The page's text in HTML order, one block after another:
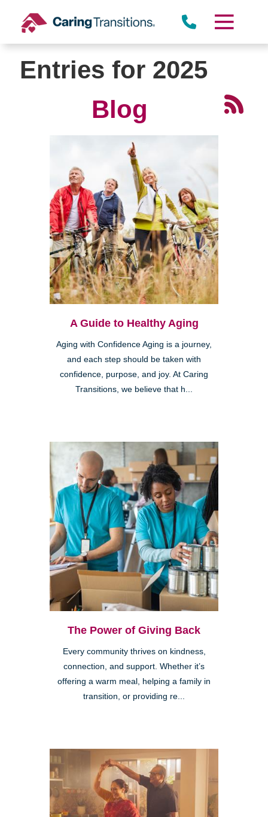
content
Entries for 2025
Blog
A Guide to Healthy Aging
Aging with Confidence Aging is a journey,
and each step should be taken with
confidence, purpose, and joy. At Caring
Transitions, we believe that h...
The Power of Giving Back
Every community thrives on kindness,
connection, and support. Whether it’s
offering a warm meal, helping a family in
transition, or providing re...